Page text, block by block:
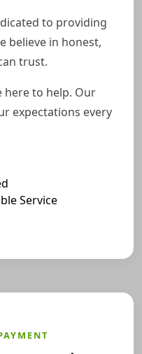
to providing
believe in honest,
trust.
here to help. Our
expectations every
Service